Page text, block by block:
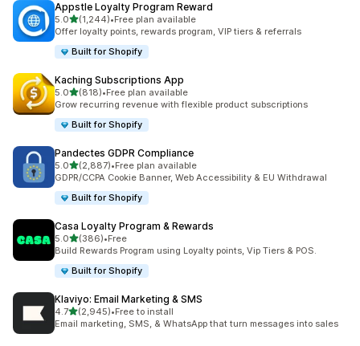
Appstle Loyalty Program Reward
5.0out of 5 stars
(1,244)
1244 total reviews
•Free plan available
Offer loyalty points, rewards program, VIP tiers & referrals
Built for Shopify
Kaching Subscriptions App
5.0out of 5 stars
(818)
818 total reviews
•Free plan available
Grow recurring revenue with flexible product subscriptions
Built for Shopify
Pandectes GDPR Compliance
5.0out of 5 stars
(2,887)
2887 total reviews
•Free plan available
GDPR/CCPA Cookie Banner, Web Accessibility & EU Withdrawal
Built for Shopify
Casa Loyalty Program & Rewards
5.0out of 5 stars
(386)
386 total reviews
•Free
Build Rewards Program using Loyalty points, Vip Tiers & POS.
Built for Shopify
Klaviyo: Email Marketing & SMS
4.7out of 5 stars
(2,945)
2945 total reviews
•Free to install
Email marketing, SMS, & WhatsApp that turn messages into sales